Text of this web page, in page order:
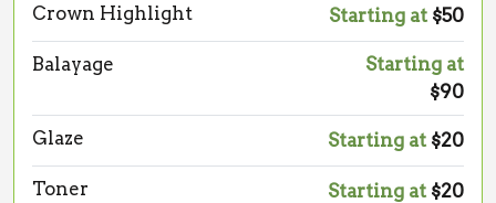
Crown Highlight Starting at $50
Balayage
Starting at
$90
Glaze Starting at $20
Toner Starting at $20